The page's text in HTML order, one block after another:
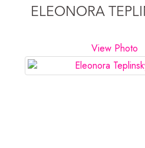
ELEONORA
View Photo